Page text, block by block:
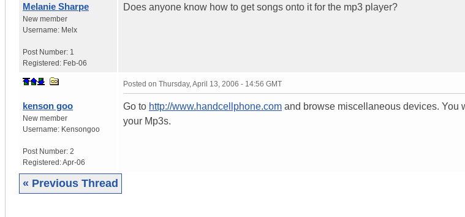
Melanie Sharpe
New member
Username: Melx
Post Number: 1
Registered: Feb-06
Does anyone know how to get songs onto it for the mp3 player?
kenson goo
New member
Username: Kensongoo
Post Number: 2
Registered:Apr-06
Posted on Thursday, April 13, 2006 - 14:56 GMT
Go to http://www.handcellphone.com and browse miscellaneous devices. You
your Mp3s.
« Previous Thread